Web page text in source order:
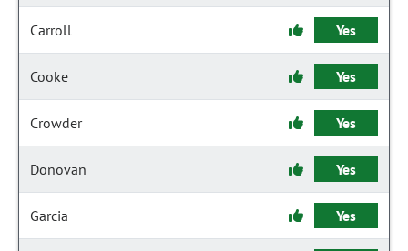
Carroll Yes
Cooke Yes
Crowder Yes
Donovan Yes
Garcia Yes